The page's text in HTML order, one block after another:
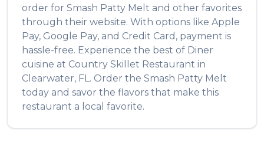
order for Smash Patty Melt and other favorites
through their website. With options like Apple
Pay, Google Pay, and Credit Card, payment is
hassle-free. Experience the best of Diner
cuisine at Country Skillet Restaurant in
Clearwater, FL. Order the Smash Patty Melt
today and savor the flavors that make this
restaurant a local favorite.